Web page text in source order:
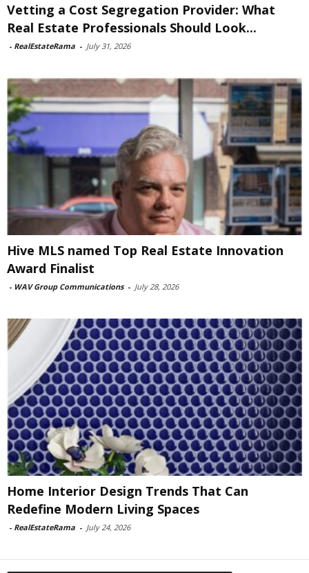
Vetting a Cost Segregation Provider: What
Real Estate Professionals Should Look...
- RealEstateRama - July 31, 2026
Hive MLS named Top Real Estate Innovation
Award Finalist
- WAV Group Communications - July 28, 2026
Home Interior Design Trends That Can
Redefine Modern Living Spaces
- RealEstateRama - July 24, 2026